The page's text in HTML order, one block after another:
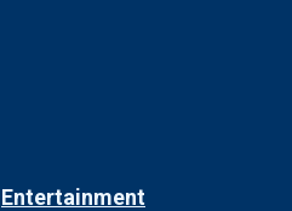
Entertainment